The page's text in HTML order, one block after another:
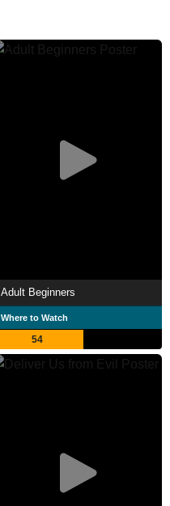
Adult Beginners
Where to Watch
54